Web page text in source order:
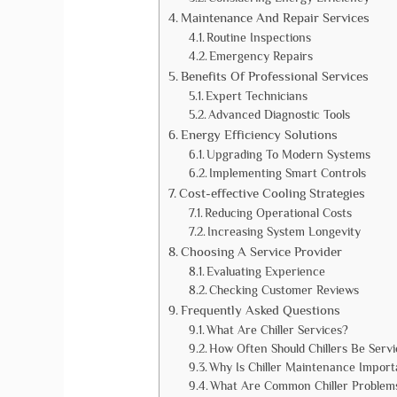
Maintenance And Repair Services
Routine Inspections
Emergency Repairs
Benefits Of Professional Services
Expert Technicians
Advanced Diagnostic Tools
Energy Efficiency Solutions
Upgrading To Modern Systems
Implementing Smart Controls
Cost-effective Cooling Strategies
Reducing Operational Costs
Increasing System Longevity
Choosing A Service Provider
Evaluating Experience
Checking Customer Reviews
Frequently Asked Questions
What Are Chiller Services?
How Often Should Chillers Be
Why Is Chiller Maintenance
What Are Common Chiller